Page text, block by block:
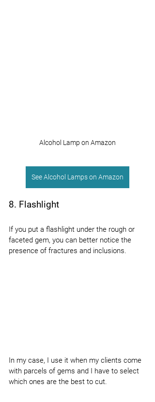
Alcohol Lamp on Amazon
See Alcohol Lamps on Amazon
8. Flashlight
If you put a flashlight under the rough or
faceted gem, you can better notice the
presence of fractures and inclusions.
In my case, I use it when my clients come
with parcels of gems and I have to select
which ones are the best to cut.